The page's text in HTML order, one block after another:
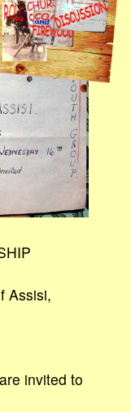
Assisi,
invited to